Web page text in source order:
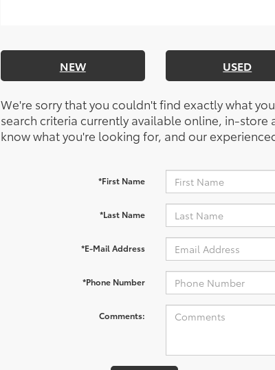
NEW USED
We're sorry that you couldn't find exactly what
search criteria currently available online, in-
know what you're looking for, and our
*First Name
*Last Name
*E-Mail Address
*Phone Number
Comments: